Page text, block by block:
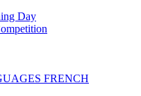
Day
FRENCH